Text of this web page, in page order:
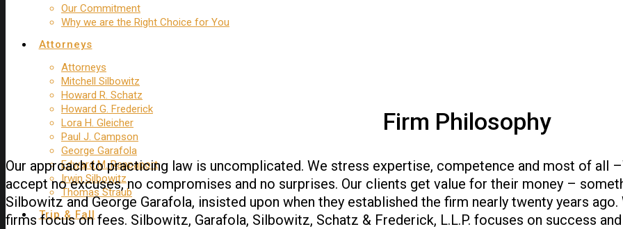
Our Commitment
Why we are the Right Choice for You
Attorneys
Attorneys
Mitchell Silbowitz
Howard R. Schatz
Howard G. Frederick
Lora H. Gleicher
Paul J. Campson
George Garafola
Edward M. Rappaport
Irwin Silbowitz
Thomas Straub
Trip & Fall
Firm Philosophy
Our approach to practicing law is uncomplicated. We stress expertise, competence and most of all
accept no excuses, no compromises and no surprises. Our clients get value for their money –
Silbowitz and George Garafola, insisted upon when they established the firm nearly twenty years
firms focus on fees. Silbowitz, Garafola, Silbowitz, Schatz & Frederick, L.L.P. focuses on success and